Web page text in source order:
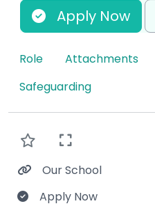
Apply Now
Role Attachments
Safeguarding
Our School
Apply Now